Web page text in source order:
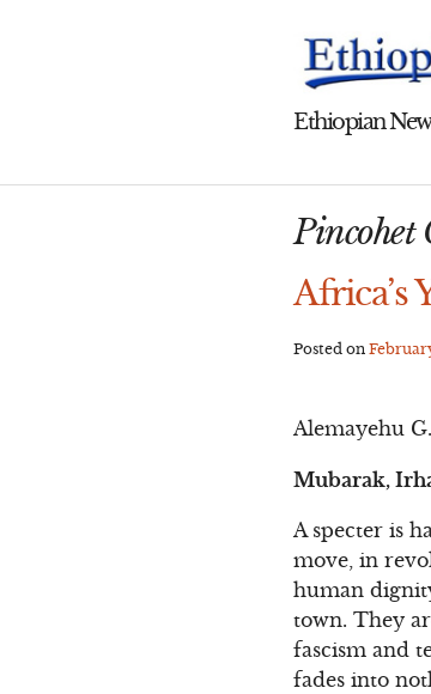
Ethiopian
Pincohet
Africa’s
Posted on
Alemayehu
Mubarak,
A specter is
move, in
human
town. They
fascism and
fades into